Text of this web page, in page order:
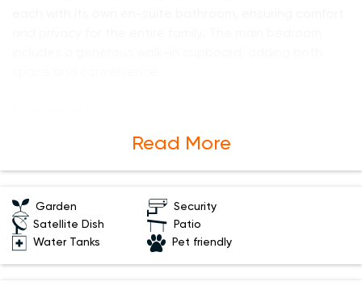
Read More
Garden
Security
Satellite Dish
Patio
Water Tanks
Pet friendly